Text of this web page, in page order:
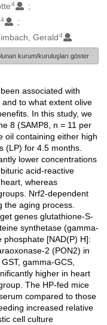
4
4
Gerald4
kurum/kuruluşları göster
associated with
to what extent olive
In this study, we
8 (SAMP8, n = 11 per
oil containing either high
(LP) for 4.5 months.
lower concentrations
acid-reactive
whereas
Nrf2-dependent
the aging process.
genes glutathione-S-
synthetase (gamma-
phosphate [NAD(P) H]:
2 (PON2) in
gamma-GCS,
higher in heart
The HP-fed mice
compared to those
increased relative
cell culture